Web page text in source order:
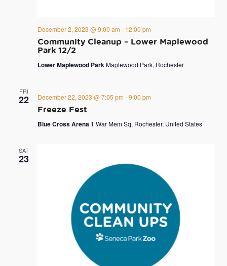
Community Cleanup – Lower Maplewood
Park 12/2
December 2, 2023 @ 9:00 am - 12:00 pm
Lower Maplewood ParkMaplewood Park, Rochester
FRI
22
Freeze Fest
December 22, 2023 @ 7:05 pm -9:00 pm
Blue Cross Arena 1 War Mem Sq, Rochester, United States
SAT
23